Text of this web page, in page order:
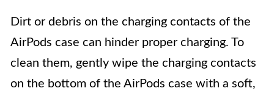
Dirt or debris on the charging contacts of the
AirPods case can hinder proper charging. To
clean them, gently wipe the charging contacts
on the bottom of the AirPods case with a soft,